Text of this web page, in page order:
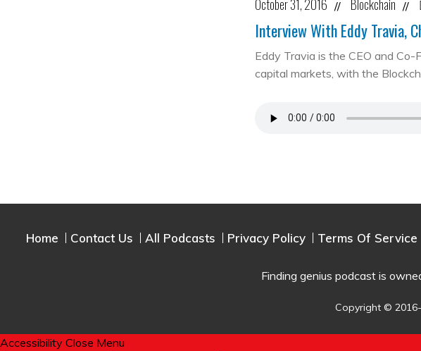
October 31, 2016 // Blockchain //
Interview With Eddy Travia,
Eddy Travia is the CEO and Co-
capital markets, with the
Home Contact Us All Podcasts Privacy Policy Terms Of Service
Finding genius podcast is
Copyright ©
Accessibility Close Menu